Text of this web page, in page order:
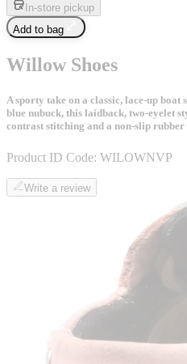
In-store pickup
Add to bag
Willow Shoes
A sporty take on a classic, lace-up
blue nubuck, this laidback, two-eyelet
contrast stitching and a non-slip rubber
Product ID Code: WILOWNVP
Write a review